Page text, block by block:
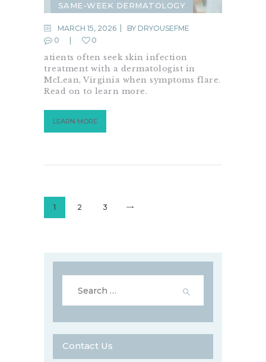
SAME-WEEK DERMATOLOGY
SKIN CARE SKIN CHECK
SKIN CONDITION
SKIN INFECTION
URGENT DERMATOLOGY
MARCH 15, 2026 BY DRYOUSEFME
0
0
atients often seek skin infection
treatment with a dermatologist in
McLean, Virginia when symptoms flare.
Read on to learn more.
LEARN MORE
pagination
PAGE
1 PAGE
2 PAGE
3
for:
Contact Us